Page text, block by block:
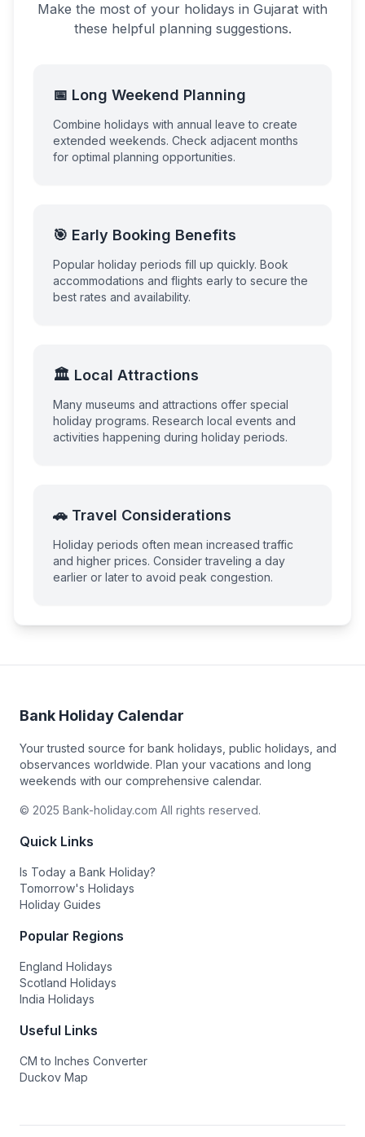
Make the most of your holidays in Gujarat with
these helpful planning suggestions.
📅 Long Weekend Planning
Combine holidays with annual leave to create
extended weekends. Check adjacent months
for optimal planning opportunities.
🎯 Early Booking Benefits
Popular holiday periods fill up quickly. Book
accommodations and flights early to secure the
best rates and availability.
🏛️ Local Attractions
Many museums and attractions offer special
holiday programs. Research local events and
activities happening during holiday periods.
🚗 Travel Considerations
Holiday periods often mean increased traffic
and higher prices. Consider traveling a day
earlier or later to avoid peak congestion.
Bank Holiday Calendar
Your trusted source for bank holidays, public holidays, and
observances worldwide. Plan your vacations and long
weekends with our comprehensive calendar.
© 2025 Bank-holiday.com All rights reserved.
Quick Links
Is Today a Bank Holiday?
Tomorrow's Holidays
Holiday Guides
Popular Regions
England Holidays
Scotland Holidays
India Holidays
Useful Links
CM to Inches Converter
Duckov Map